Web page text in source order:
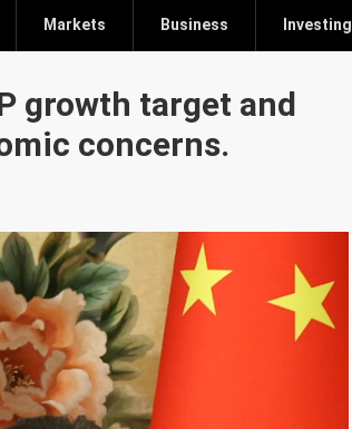
Markets Business Investing
growth target and
concerns.